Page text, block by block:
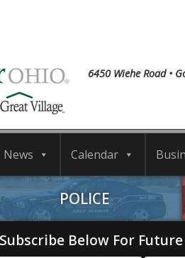
6450 Wiehe Road •
News Calendar
POLICE
Subscribe Below For